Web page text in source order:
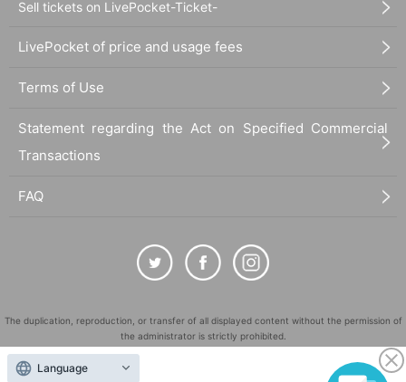
Sell tickets on LivePocket-Ticket-
LivePocket of price and usage fees
Terms of Use
Statement regarding the Act on Specified Commercial
Transactions
FAQ
The duplication, reproduction, or transfer of all displayed content without the permission of
the administrator is strictly prohibited.
"LivePocket" is a registered trademark of LivePocket Inc. (Registration No. 5600161).
Language